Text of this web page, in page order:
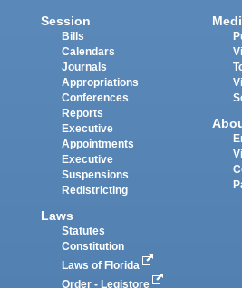
Session
Bills
Calendars
Journals
Appropriations
Conferences
Reports
Executive
Appointments
Executive
Suspensions
Redistricting
Laws
Statutes
Constitution
Laws of Florida
Order - Legistore